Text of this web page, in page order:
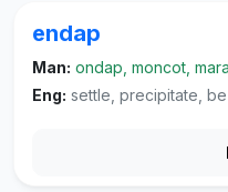
endap
Man: ondap, moncot,
Eng: settle, precipitate, be